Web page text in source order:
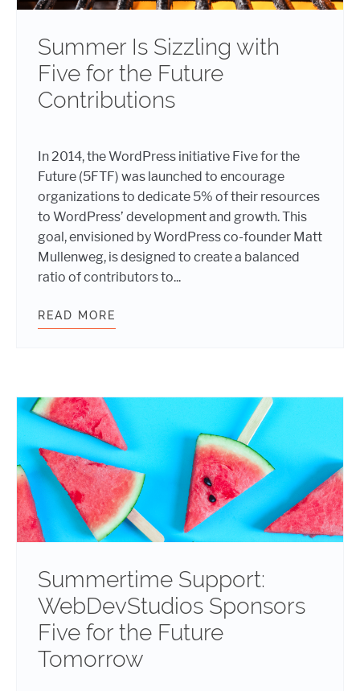
Summer Is Sizzling with
Five for the Future
Contributions
In 2014, the WordPress initiative Five for the
Future (5FTF) was launched to encourage
organizations to dedicate 5% of their resources
to WordPress’ development and growth. This
goal, envisioned by WordPress co-founder Matt
Mullenweg, is designed to create a balanced
ratio of contributors to...
READ MORE
Summertime Support:
WebDevStudios Sponsors
Five for the Future
Tomorrow